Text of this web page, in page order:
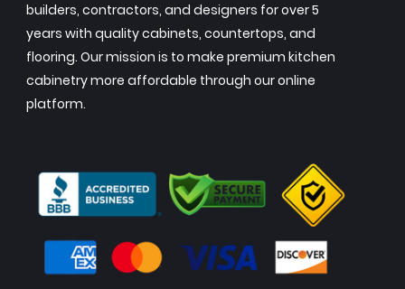
builders, contractors, and designers for over 5
years with quality cabinets, countertops, and
flooring. Our mission is to make premium kitchen
cabinetry more affordable through our online
platform.